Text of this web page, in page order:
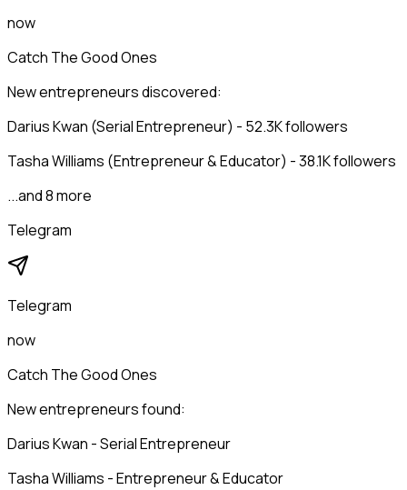
now
Catch The Good Ones
New entrepreneurs discovered:
Darius Kwan (Serial Entrepreneur) - 52.3K followers
Tasha Williams (Entrepreneur & Educator) - 38.1K followers
...and 8 more
Telegram
Telegram
now
Catch The Good Ones
New entrepreneurs found:
Darius Kwan - Serial Entrepreneur
Tasha Williams - Entrepreneur & Educator